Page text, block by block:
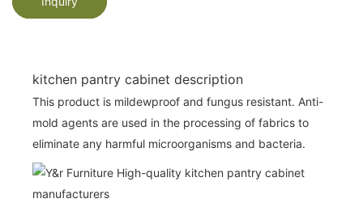
kitchen pantry cabinet description
This product is mildewproof and fungus resistant. Anti-
mold agents are used in the processing of fabrics to
eliminate any harmful microorganisms and bacteria.